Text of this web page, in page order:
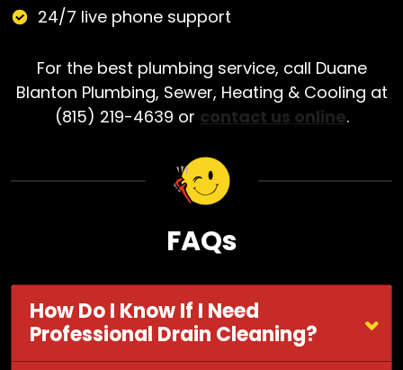
24/7 live phone support
For the best plumbing service, call Duane
Blanton Plumbing, Sewer, Heating & Cooling at
(815) 219-4639 or contact us online.
FAQs
How Do I Know If I Need
Professional Drain Cleaning?